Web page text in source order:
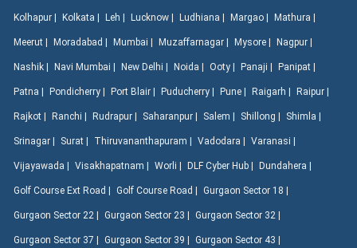
Kolhapur | Kolkata | Leh | Lucknow | Ludhiana | Margao | Mathura |
Meerut | Moradabad | Mumbai | Muzaffarnagar | Mysore | Nagpur |
Nashik | Navi Mumbai | New Delhi | Noida | Ooty | Panaji | Panipat |
Patna | Pondicherry | Port Blair | Puducherry | Pune | Raigarh | Raipur |
Rajkot | Ranchi | Rudrapur | Saharanpur | Salem | Shillong | Shimla |
Srinagar | Surat | Thiruvananthapuram | Vadodara | Varanasi |
Vijayawada | Visakhapatnam | Worli | DLF Cyber Hub | Dundahera |
Golf Course Ext Road | Golf Course Road | Gurgaon Sector 18 |
Gurgaon Sector 22 | Gurgaon Sector 23 | Gurgaon Sector 32 |
Gurgaon Sector 37 | Gurgaon Sector 39 | Gurgaon Sector 43 |